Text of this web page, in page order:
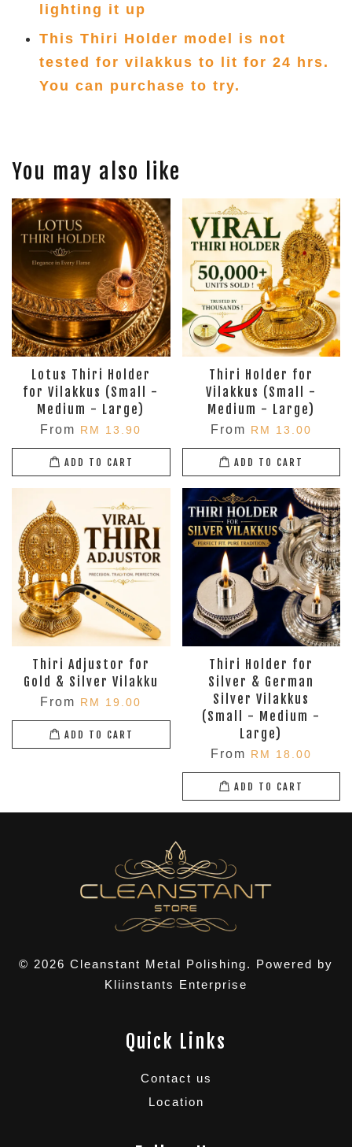
lighting it up
This Thiri Holder model is not
tested for vilakkus to lit for 24 hrs.
You can purchase to try.
You may also like
Lotus Thiri Holder
for Vilakkus (Small -
Medium - Large)
From RM 13.90
ADD TO CART
Thiri Holder for
Vilakkus (Small -
Medium - Large)
From RM 13.00
ADD TO CART
Thiri Adjustor for
Gold & Silver Vilakku
From RM 19.00
ADD TO CART
Thiri Holder for
Silver & German
Silver Vilakkus
(Small - Medium -
Large)
From RM 18.00
ADD TO CART
© 2026 Cleanstant Metal Polishing. Powered by
Kliinstants Enterprise
Quick Links
Contact us
Location